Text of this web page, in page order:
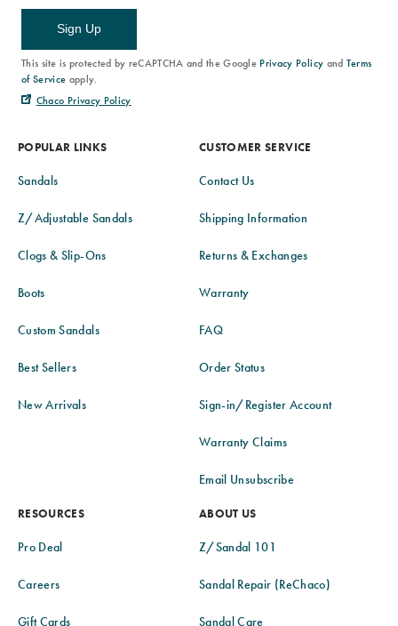
POPULAR LINKS
Sandals
Z/Adjustable Sandals
Clogs & Slip-Ons
Boots
Custom Sandals
Best Sellers
New Arrivals
CUSTOMER SERVICE
Contact Us
Shipping Information
Returns & Exchanges
Warranty
FAQ
Order Status
Sign-in/Register Account
Warranty Claims
Email Unsubscribe
RESOURCES
Pro Deal
Careers
Gift Cards
ABOUT US
Z/Sandal 101
Sandal Repair (ReChaco)
Sandal Care
Sign Up
This site is protected by reCAPTCHA and the Google Privacy Policy and Terms
of Service apply.
Chaco Privacy Policy